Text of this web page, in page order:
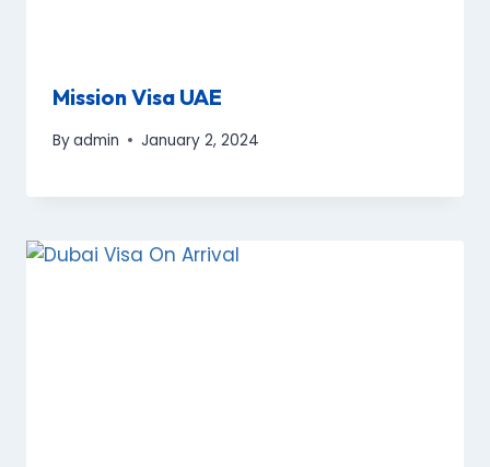
Mission Visa UAE
Byadmin January 2, 2024